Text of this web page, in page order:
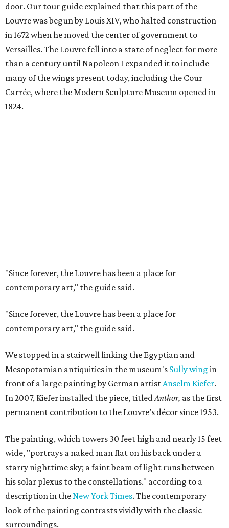
door. Our tour guide explained that this part of the
Louvre was begun by Louis XIV, who halted construction
in 1672 when he moved the center of government to
Versailles. The Louvre fell into a state of neglect for more
than a century until Napoleon I expanded it to include
many of the wings present today, including the Cour
Carrée, where the Modern Sculpture Museum opened in
1824.
"Since forever, the Louvre has been a place for
contemporary art," the guide said.
"Since forever, the Louvre has been a place for
contemporary art," the guide said.
We stopped in a stairwell linking the Egyptian and
Mesopotamian antiquities in the museum's Sully wing in
front of a large painting by German artist Anselm Kiefer.
In 2007, Kiefer installed the piece, titled Anthor, as the first
permanent contribution to the Louvre’s décor since 1953.
The painting, which towers 30 feet high and nearly 15 feet
wide, "portrays a naked man flat on his back under a
starry nighttime sky; a faint beam of light runs between
his solar plexus to the constellations." according to a
description in the New York Times. The contemporary
look of the painting contrasts vividly with the classic
surroundings.